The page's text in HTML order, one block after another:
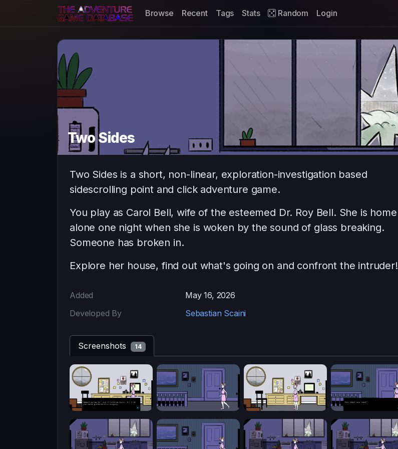
Browse Recent Tags Stats Random Login
Two Sides
Two Sides is a short, non-linear, exploration-investigation based
sidescrolling point and click adventure game.
You play as Carol Bell, wife of the esteemed Dr. Roy Bell. She is home
alone one night when she is woken by the sound of glass breaking.
Someone has broken in.
Explore her house, find out what's going on and confront the intruder!
Added
May 16, 2026
Developed By
Sebastian Scaini
Screenshots 14